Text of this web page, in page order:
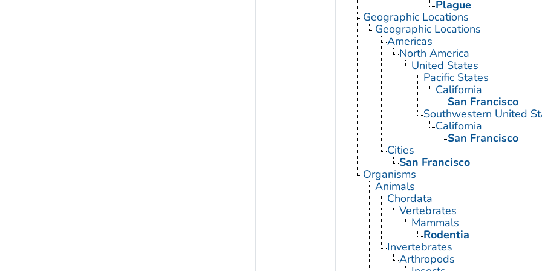
Plague
Geographic Locations
Geographic Locations
Americas
North America
United States
Pacific States
California
San Francisco
Southwestern United
California
San Francisco
Cities
San Francisco
Organisms
Animals
Chordata
Vertebrates
Mammals
Rodentia
Invertebrates
Arthropods